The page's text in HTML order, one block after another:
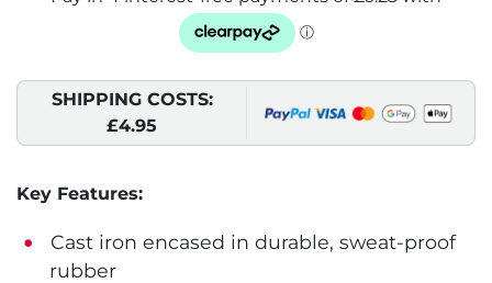
SHIPPING COSTS:
£4.95
Key Features:
Cast iron encased in durable, sweat-proof
rubber